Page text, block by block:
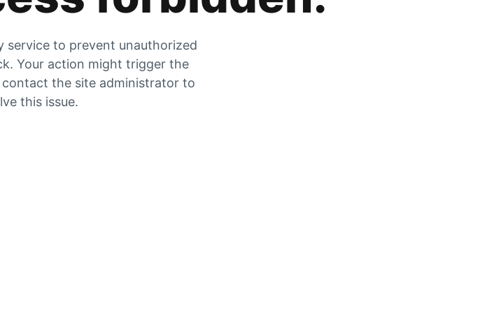
service to prevent unauthorized
Your action might trigger the
contact the site administrator to
this issue.